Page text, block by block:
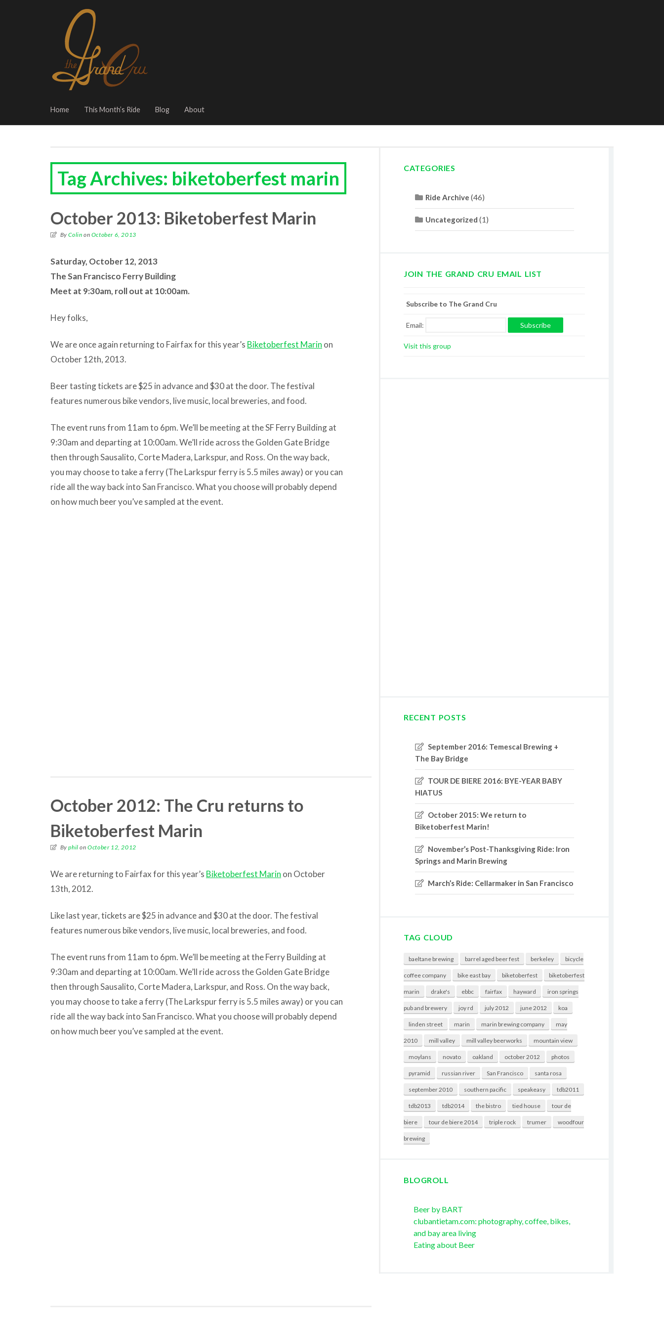
Home This Month’s Ride Blog About
Tag Archives: biketoberfest marin
October 2013: Biketoberfest Marin
ByColin on October 6, 2013
Saturday, October 12, 2013
The San Francisco Ferry Building
Meet at 9:30am, roll out at 10:00am.
Hey folks,
We are once again returning to Fairfax for this year’s Biketoberfest Marin on
October 12th, 2013.
Beer tasting tickets are $25 in advance and $30 at the door. The festival
features numerous bike vendors, live music, local breweries, and food.
The event runs from 11am to 6pm. We’ll be meeting at the SF Ferry Building at
9:30am and departing at 10:00am. We’ll ride across the Golden Gate Bridge
then through Sausalito, Corte Madera, Larkspur, and Ross. On the way back,
you may choose to take a ferry (The Larkspur ferry is 5.5 miles away) or you can
ride all the way back into San Francisco. What you choose will probably depend
on how much beer you’ve sampled at the event.
October 2012: The Cru returns to
Biketoberfest Marin
Byphil onOctober 12, 2012
We are returning to Fairfax for this year’s Biketoberfest Marin on October
13th, 2012.
Like last year, tickets are $25 in advance and $30 at the door. The festival
features numerous bike vendors, live music, local breweries, and food.
The event runs from 11am to 6pm. We’ll be meeting at the Ferry Building at
9:30am and departing at 10:00am. We’ll ride across the Golden Gate Bridge
then through Sausalito, Corte Madera, Larkspur, and Ross. On the way back,
you may choose to take a ferry (The Larkspur ferry is 5.5 miles away) or you can
ride all the way back into San Francisco. What you choose will probably depend
on how much beer you’ve sampled at the event.
CATEGORIES
Ride Archive (46)
Uncategorized (1)
JOIN THE GRAND CRU EMAIL LIST
Subscribe to The Grand Cru
Email:
Visit this group
RECENT POSTS
September 2016: Temescal Brewing +
The Bay Bridge
TOUR DE BIERE 2016: BYE-YEAR BABY
HIATUS
October 2015: We return to
Biketoberfest Marin!
November’s Post-Thanksgiving Ride: Iron
Springs and Marin Brewing
March’s Ride: Cellarmaker in San Francisco
TAG CLOUD
baeltane brewing barrel aged beer fest berkeley bicycle
coffee company bike east bay biketoberfest biketoberfest
marin drake's ebbc fairfax hayward iron springs
pub and brewery joy rd july 2012 june 2012 koa
linden street marin marin brewing company may
2010 mill valley mill valley beerworks mountain view
moylans novato oakland october 2012 photos
pyramid russian river San Francisco santa rosa
september 2010 southern pacific speakeasy tdb2011
tdb2013 tdb2014 the bistro tied house tour de
biere tour de biere 2014 triple rock trumer woodfour
brewing
BLOGROLL
Beer by BART
clubantietam.com: photography, coffee, bikes,
and bay area living
Eating about Beer